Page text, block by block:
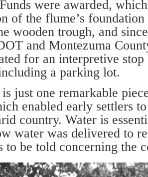
were awarded,
of the flume’s
wood­en trough, and
and Montezuma
for an interpretive
a parking lot.
just one remarkable
enabled early settlers
country. Water is
water was delivered to
to be told concerning the